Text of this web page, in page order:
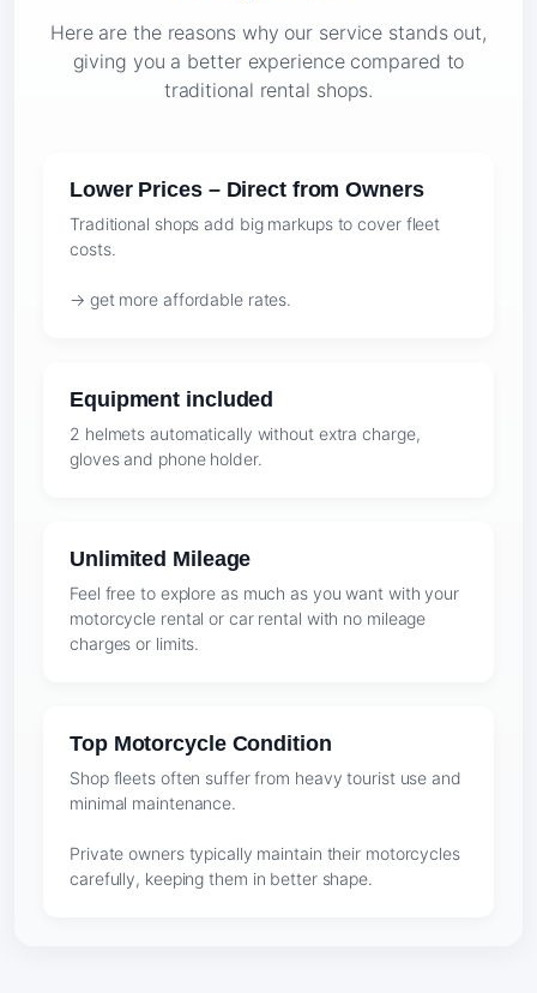
Here are the reasons why our service stands out,
giving you a better experience compared to
traditional rental shops.
Lower Prices – Direct from Owners
Traditional shops add big markups to cover fleet
costs.
→ get more affordable rates.
Equipment included
2 helmets automatically without extra charge,
gloves and phone holder.
Unlimited Mileage
Feel free to explore as much as you want with your
motorcycle rental or car rental with no mileage
charges or limits.
Top Motorcycle Condition
Shop fleets often suffer from heavy tourist use and
minimal maintenance.
Private owners typically maintain their motorcycles
carefully, keeping them in better shape.